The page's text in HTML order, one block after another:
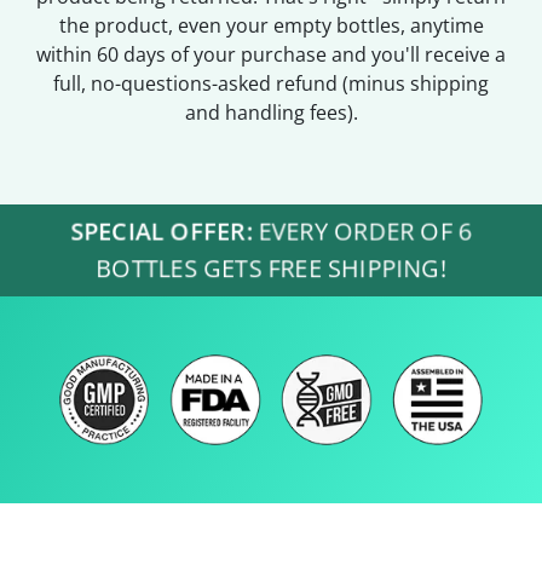
the product, even your empty bottles, anytime
within 60 days of your purchase and you'll receive a
full, no-questions-asked refund (minus shipping
and handling fees).
SPECIAL OFFER: EVERY ORDER OF 6
BOTTLES GETS FREE SHIPPING!